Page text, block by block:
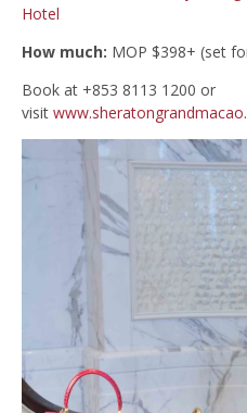
Hotel
How much: MOP $398+ (set
Book at +853 8113 1200 or
visit